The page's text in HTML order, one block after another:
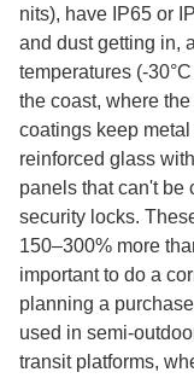
nits), have IP65 or
and dust getting in,
temperatures (-
the coast, where
coatings keep
reinforced glass
panels that can't be
security locks.
150–300% more
important to do a
planning a
used in semi-
transit platforms,